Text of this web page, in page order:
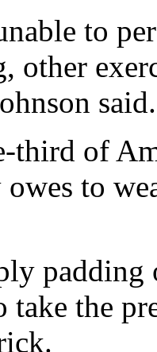
to
other
said.
third of
to
take the